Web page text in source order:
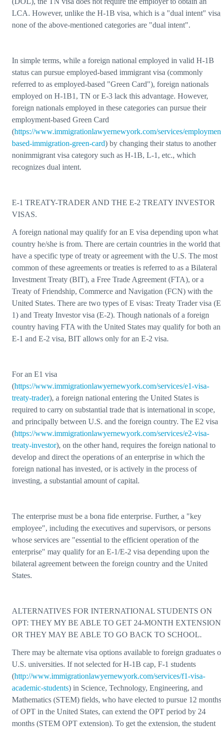
LCA. However, unlike the H-1B visa, which is a "dual intent"
none of the above-mentioned categories are "dual intent".
In simple terms, while a foreign national employed in valid H-1B
status can pursue employed-based immigrant visa (commonly
referred to as employed-based "Green Card"), foreign nationals
employed on H-1B1, TN or E-3 lack this advantage. However,
foreign nationals employed in these categories can pursue their
employment-based Green Card
(https://www.immigrationlawyernewyork.com/services/
based-immigration-green-card) by changing their status to another
nonimmigrant visa category such as H-1B, L-1, etc., which
recognizes dual intent.
E-1 TREATY-TRADER AND THE E-2 TREATY INVESTOR
VISAS.
A foreign national may qualify for an E visa depending upon what
country he/she is from. There are certain countries in the world that
have a specific type of treaty or agreement with the U.S. The most
common of these agreements or treaties is referred to as a Bilateral
Investment Treaty (BIT), a Free Trade Agreement (FTA), or a
Treaty of Friendship, Commerce and Navigation (FCN) with the
United States. There are two types of E visas: Treaty Trader visa
1) and Treaty Investor visa (E-2). Though nationals of a foreign
country having FTA with the United States may qualify for both an
E-1 and E-2 visa, BIT allows only for an E-2 visa.
For an E1 visa
(https://www.immigrationlawyernewyork.com/services/e1-visa-
treaty-trader), a foreign national entering the United States is
required to carry on substantial trade that is international in scope,
and principally between U.S. and the foreign country. The E2 visa
(https://www.immigrationlawyernewyork.com/services/e2-visa-
treaty-investor), on the other hand, requires the foreign national to
develop and direct the operations of an enterprise in which the
foreign national has invested, or is actively in the process of
investing, a substantial amount of capital.
The enterprise must be a bona fide enterprise. Further, a "key
employee", including the executives and supervisors, or persons
whose services are "essential to the efficient operation of the
enterprise" may qualify for an E-1/E-2 visa depending upon the
bilateral agreement between the foreign country and the United
States.
ALTERNATIVES FOR INTERNATIONAL STUDENTS ON
OPT: THEY MY BE ABLE TO GET 24-MONTH EXTENSION
OR THEY MAY BE ABLE TO GO BACK TO SCHOOL.
There may be alternate visa options available to foreign graduates
U.S. universities. If not selected for H-1B cap, F-1 students
(http://www.immigrationlawyernewyork.com/services/f1-visa-
academic-students) in Science, Technology, Engineering, and
Mathematics (STEM) fields, who have elected to pursue 12 months
of OPT in the United States, can extend the OPT period by 24
months (STEM OPT extension). To get the extension, the student